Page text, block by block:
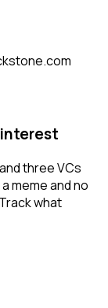
three VCs
meme and no
what